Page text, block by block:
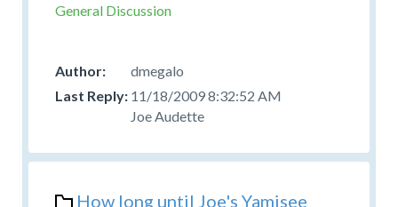
General Discussion
dmegalo
11/18/2009 8:32:52 AM
Joe Audette
How long until Joe's Yamisee